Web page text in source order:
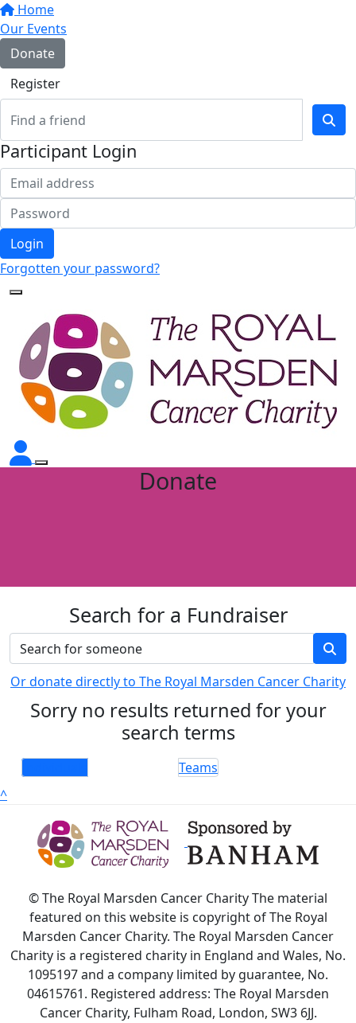
Home
Our Events
Donate
Register
Participant Login
Login
Forgotten your password?
Donate
Search for a Fundraiser
Or donate directly to The Royal Marsden Cancer Charity
Sorry no results returned for your
search terms
Teams
^
© The Royal Marsden Cancer Charity The material
featured on this website is copyright of The Royal
Marsden Cancer Charity. The Royal Marsden Cancer
Charity is a registered charity in England and Wales, No.
1095197 and a company limited by guarantee, No.
04615761. Registered address: The Royal Marsden
Cancer Charity, Fulham Road, London, SW3 6JJ.